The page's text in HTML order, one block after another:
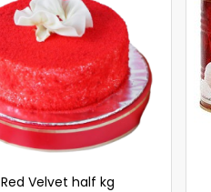
Red Velvet half kg